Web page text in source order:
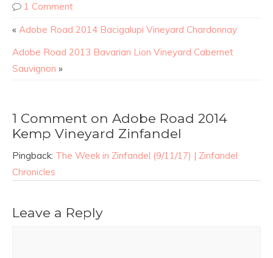
1 Comment
« Adobe Road 2014 Bacigalupi Vineyard Chardonnay
Adobe Road 2013 Bavarian Lion Vineyard Cabernet
Sauvignon »
1 Comment on Adobe Road 2014
Kemp Vineyard Zinfandel
Pingback: The Week in Zinfandel (9/11/17) | Zinfandel
Chronicles
Leave a Reply